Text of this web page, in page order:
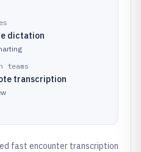
dictation
teams
transcription
fast encounter transcription